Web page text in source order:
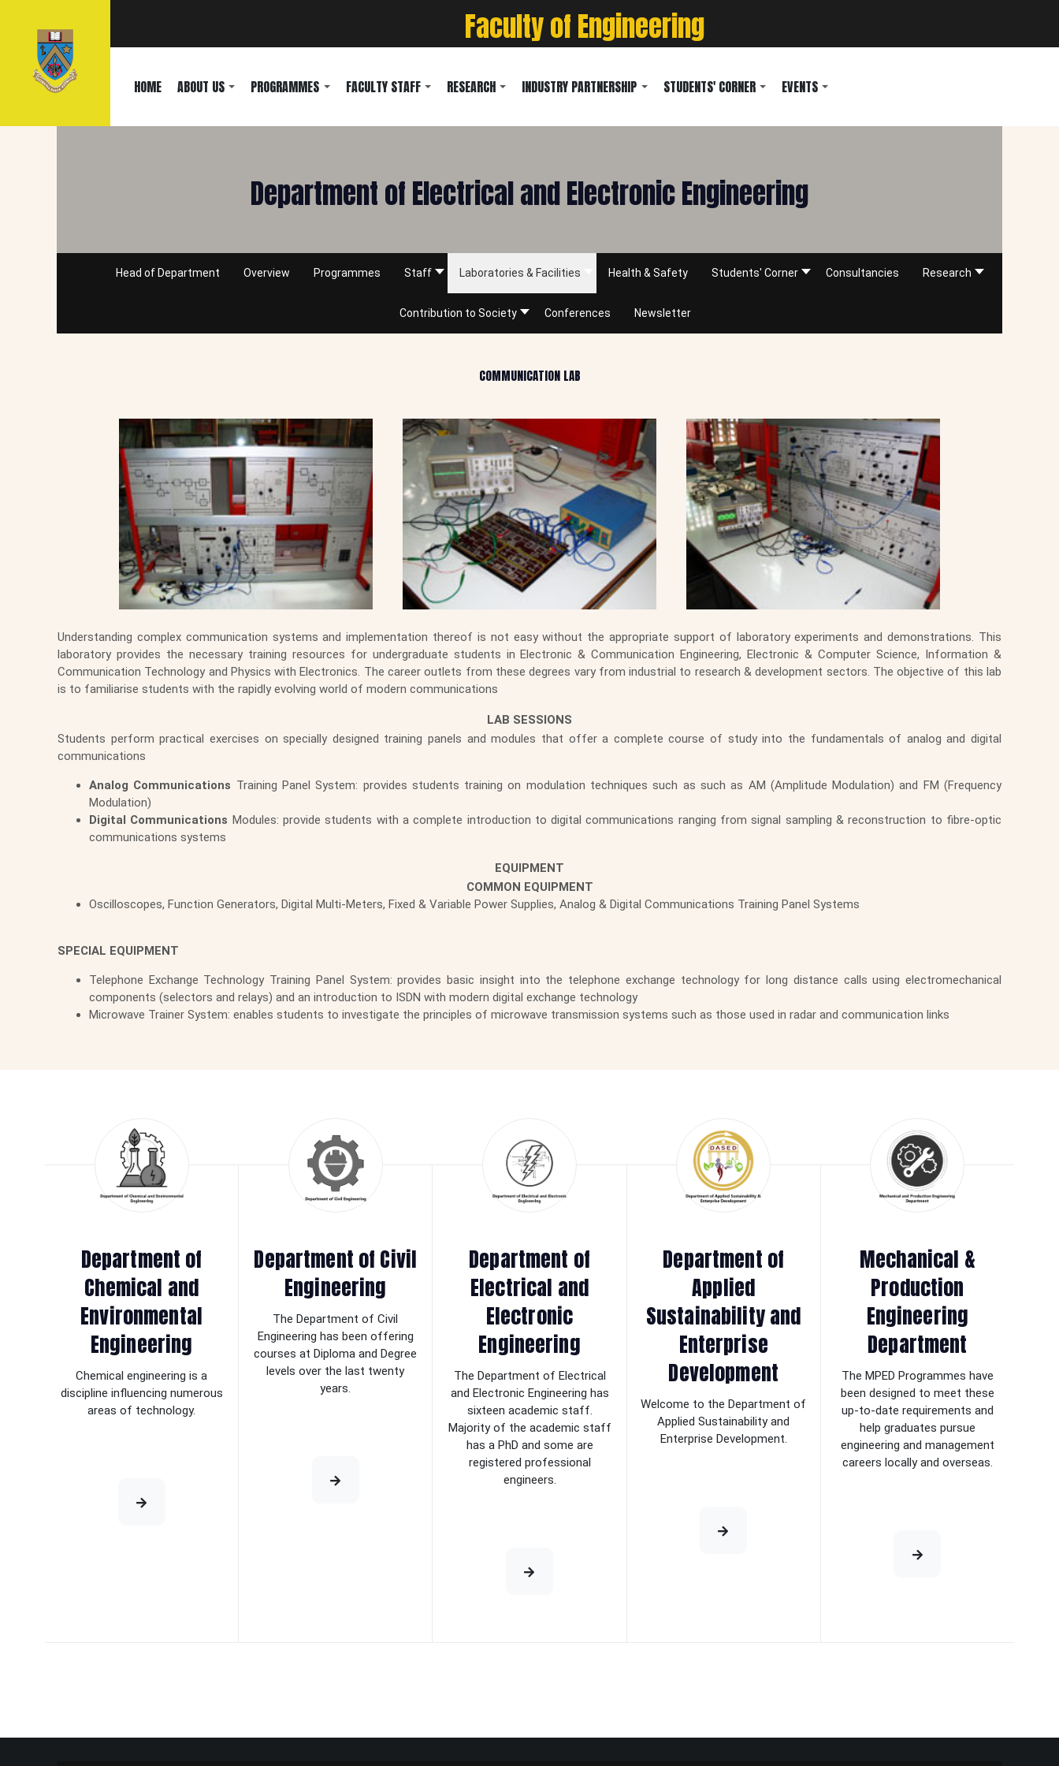
Faculty of Engineering
HOME ABOUT US PROGRAMMES FACULTY STAFF RESEARCH INDUSTRY PARTNERSHIP STUDENTS' CORNER EVENTS
Department of Electrical and Electronic Engineering
Head of Department Overview Programmes Staff Laboratories & Facilities Health & Safety Students' Corner Consultancies Research
Contribution to Society Conferences Newsletter
COMMUNICATION LAB
Understanding complex communication systems and implementation thereof is not easy without the appropriate support of laboratory experiments and demonstrations. This
laboratory provides the necessary training resources for undergraduate students in Electronic & Communication Engineering, Electronic & Computer Science, Information &
Communication Technology and Physics with Electronics. The career outlets from these degrees vary from industrial to research & development sectors. The objective of this lab
is to familiarise students with the rapidly evolving world of modern communications
LAB SESSIONS
Students perform practical exercises on specially designed training panels and modules that offer a complete course of study into the fundamentals of analog and digital
communications
Analog Communications Training Panel System: provides students training on modulation techniques such as such as AM (Amplitude Modulation) and FM (Frequency
Modulation)
Digital Communications Modules: provide students with a complete introduction to digital communications ranging from signal sampling & reconstruction to fibre-optic
communications systems
EQUIPMENT
COMMON EQUIPMENT
Oscilloscopes, Function Generators, Digital Multi-Meters, Fixed & Variable Power Supplies, Analog & Digital Communications Training Panel Systems
SPECIAL EQUIPMENT
Telephone Exchange Technology Training Panel System: provides basic insight into the telephone exchange technology for long distance calls using electromechanical
components (selectors and relays) and an introduction to ISDN with modern digital exchange technology
Microwave Trainer System: enables students to investigate the principles of microwave transmission systems such as those used in radar and communication links
Department of
Chemical and
Environmental
Engineering
Chemical engineering is a
discipline influencing numerous
areas of technology.
Department of Civil
Engineering
The Department of Civil
Engineering has been offering
courses at Diploma and Degree
levels over the last twenty
years.
Department of
Electrical and
Electronic
Engineering
The Department of Electrical
and Electronic Engineering has
sixteen academic staff.
Majority of the academic staff
has a PhD and some are
registered professional
engineers.
Department of
Applied
Sustainability and
Enterprise
Development
Welcome to the Department of
Applied Sustainability and
Enterprise Development.
Mechanical &
Production
Engineering
Department
The MPED Programmes have
been designed to meet these
up-to-date requirements and
help graduates pursue
engineering and management
careers locally and overseas.